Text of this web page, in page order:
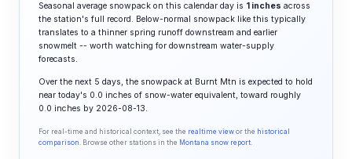
Seasonal average snowpack on this calendar day is 1 inches across
the station's full record. Below-normal snowpack like this typically
translates to a thinner spring runoff downstream and earlier
snowmelt -- worth watching for downstream water-supply
forecasts.
Over the next 5 days, the snowpack at Burnt Mtn is expected to hold
near today's 0.0 inches of snow-water equivalent, toward roughly
0.0 inches by 2026-08-13.
For real-time and historical context, see the realtime view or the historical
comparison . Browse other stations in the Montana snow report.